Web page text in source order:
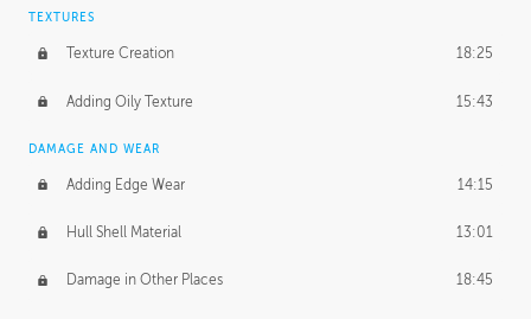
TEXTURES
Texture Creation 18:25
Adding Oily Texture 15:43
DAMAGE AND WEAR
Adding Edge Wear 14:15
Hull Shell Material 13:01
Damage in Other Places 18:45